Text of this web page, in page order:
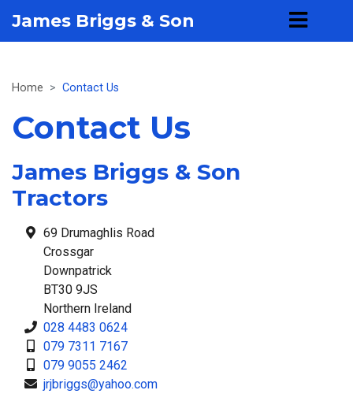
James Briggs & Son
Home Contact Us
Contact Us
James Briggs & Son
Tractors
69 Drumaghlis Road
Crossgar
Downpatrick
BT30 9JS
Northern Ireland
028 4483 0624
079 7311 7167
079 9055 2462
jrjbriggs@yahoo.com